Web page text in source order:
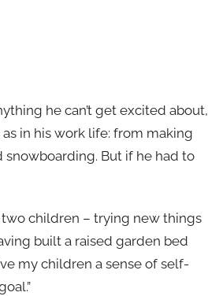
he can’t get excited about,
in his work life: from making
But if he had to
children – trying new things
built a raised garden bed
my children a sense of self-